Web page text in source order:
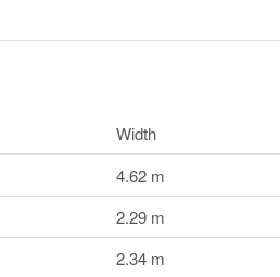
Width
4.62 m
2.29 m
2.34 m